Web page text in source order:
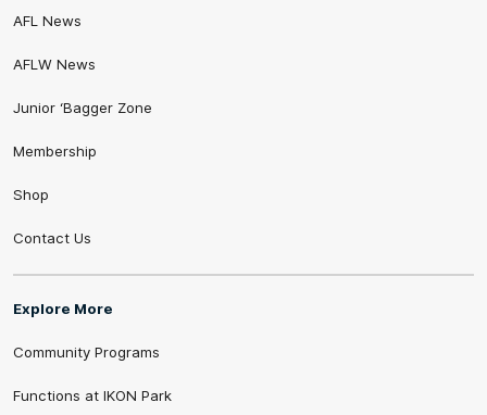
AFL News
AFLW News
Junior ‘Bagger Zone
Membership
Shop
Contact Us
Explore More
Community Programs
Functions at IKON Park